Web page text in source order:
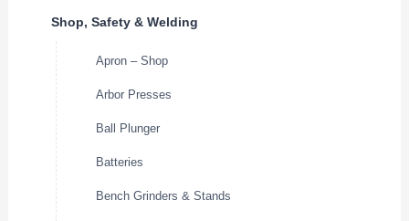
Shop, Safety & Welding
Apron – Shop
Arbor Presses
Ball Plunger
Batteries
Bench Grinders & Stands